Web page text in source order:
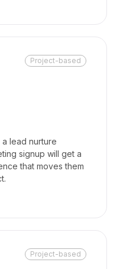
Project-based
a lead nurture
signup will get a
that moves them
Project-based